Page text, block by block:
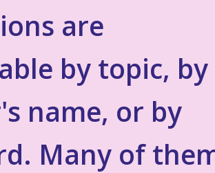
are
by topic, by
name, or by
Many of